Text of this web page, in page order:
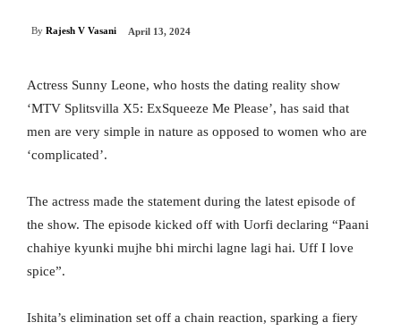
By Rajesh V Vasani April 13, 2024
Actress Sunny Leone, who hosts the dating reality show
‘MTV Splitsvilla X5: ExSqueeze Me Please’, has said that
men are very simple in nature as opposed to women who are
‘complicated’.
The actress made the statement during the latest episode of
the show. The episode kicked off with Uorfi declaring “Paani
chahiye kyunki mujhe bhi mirchi lagne lagi hai. Uff I love
spice”.
Ishita’s elimination set off a chain reaction, sparking a fiery